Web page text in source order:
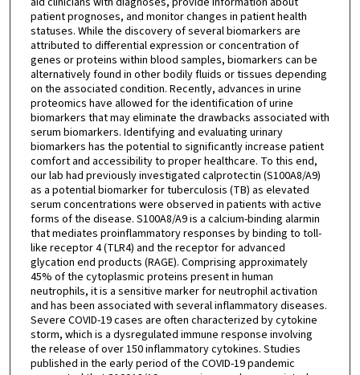
patient prognoses, and monitor changes in patient health
statuses. While the discovery of several biomarkers are
attributed to differential expression or concentration of
genes or proteins within blood samples, biomarkers can be
alternatively found in other bodily fluids or tissues depending
on the associated condition. Recently, advances in urine
proteomics have allowed for the identification of urine
biomarkers that may eliminate the drawbacks associated with
serum biomarkers. Identifying and evaluating urinary
biomarkers has the potential to significantly increase patient
comfort and accessibility to proper healthcare. To this end,
our lab had previously investigated calprotectin (S100A8/A9)
as a potential biomarker for tuberculosis (TB) as elevated
serum concentrations were observed in patients with active
forms of the disease. S100A8/A9 is a calcium-binding alarmin
that mediates proinflammatory responses by binding to toll-
like receptor 4 (TLR4) and the receptor for advanced
glycation end products (RAGE). Comprising approximately
45% of the cytoplasmic proteins present in human
neutrophils, it is a sensitive marker for neutrophil activation
and has been associated with several inflammatory diseases.
Severe COVID-19 cases are often characterized by cytokine
storm, which is a dysregulated immune response involving
the release of over 150 inflammatory cytokines. Studies
published in the early period of the COVID-19 pandemic